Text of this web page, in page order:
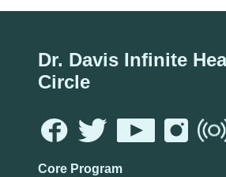
Dr. Davis Infinite
Circle
Core Program